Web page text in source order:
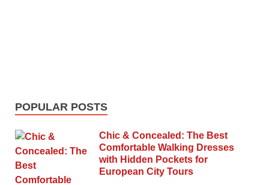
POPULAR POSTS
Chic & Concealed: The Best
Comfortable Walking Dresses
with Hidden Pockets for
European City Tours